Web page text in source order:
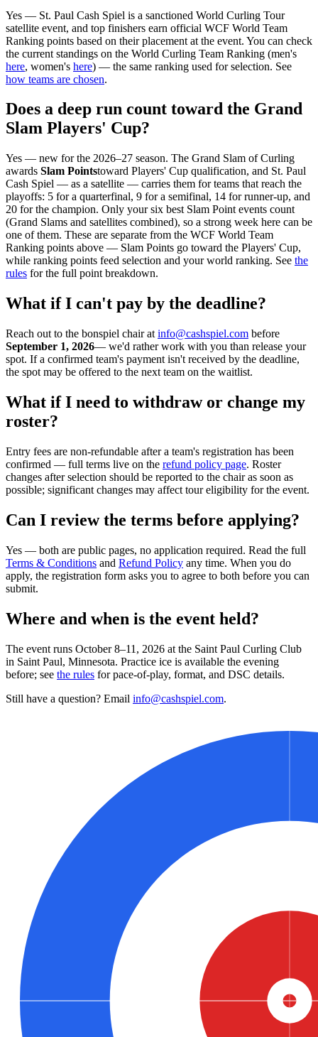
Yes — St. Paul Cash Spiel is a sanctioned World Curling Tour
satellite event, and top finishers earn official WCF World Team
Ranking points based on their placement at the event. You can check
the current standings on the World Curling Team Ranking (men's
here, women's here) — the same ranking used for selection. See
how teams are chosen.
Does a deep run count toward the Grand
Slam Players' Cup?
Yes — new for the 2026–27 season. The Grand Slam of Curling
awards Slam Pointstoward Players' Cup qualification, and St. Paul
Cash Spiel — as a satellite — carries them for teams that reach the
playoffs: 5 for a quarterfinal, 9 for a semifinal, 14 for runner-up, and
20 for the champion. Only your six best Slam Point events count
(Grand Slams and satellites combined), so a strong week here can be
one of them. These are separate from the WCF World Team
Ranking points above — Slam Points go toward the Players' Cup,
while ranking points feed selection and your world ranking. See the
rules for the full point breakdown.
What if I can't pay by the deadline?
Reach out to the bonspiel chair at info@cashspiel.com before
September 1, 2026— we'd rather work with you than release your
spot. If a confirmed team's payment isn't received by the deadline,
the spot may be offered to the next team on the waitlist.
What if I need to withdraw or change my
roster?
Entry fees are non-refundable after a team's registration has been
confirmed — full terms live on the refund policy page. Roster
changes after selection should be reported to the chair as soon as
possible; significant changes may affect tour eligibility for the event.
Can I review the terms before applying?
Yes — both are public pages, no application required. Read the full
Terms & Conditions and Refund Policy any time. When you do
apply, the registration form asks you to agree to both before you can
submit.
Where and when is the event held?
The event runs October 8–11, 2026 at the Saint Paul Curling Club
in Saint Paul, Minnesota. Practice ice is available the evening
before; see the rules for pace-of-play, format, and DSC details.
Still have a question? Email info@cashspiel.com.